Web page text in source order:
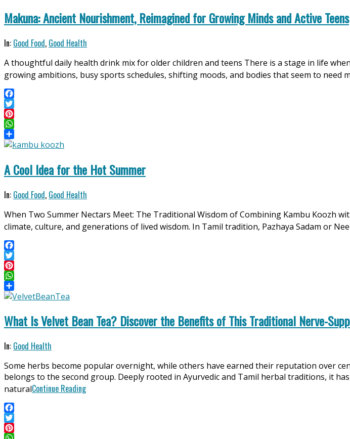
Makuna: Ancient Nourishment, Reimagined for Growing Minds and Active Teens
2026-
11
In: Good Food, Good Health
A thoughtful daily health drink mix for older children and teens There is a stage in life
growing ambitions, busy sports schedules, shifting moods, and bodies that seem to need
Facebook
Twitter
Pinterest
WhatsApp
Share
A Cool Idea for the Hot Summer
2026-
06
In: Good Food, Good Health
When Two Summer Nectars Meet: The Traditional Wisdom of Combining Kambu Koozh
climate, culture, and generations of lived wisdom. In Tamil tradition, Pazhaya Sadam or
Facebook
Twitter
Pinterest
WhatsApp
Share
What Is Velvet Bean Tea? Discover the Benefits of This Traditional Nerve-
2025-
12
In: Good Health
Some herbs become popular overnight, while others have earned their reputation over
belongs to the second group. Deeply rooted in Ayurvedic and Tamil herbal traditions, it
naturalContinue Reading
Facebook
Twitter